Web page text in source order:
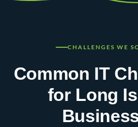
CHALLENGES WE
Common IT
for Long